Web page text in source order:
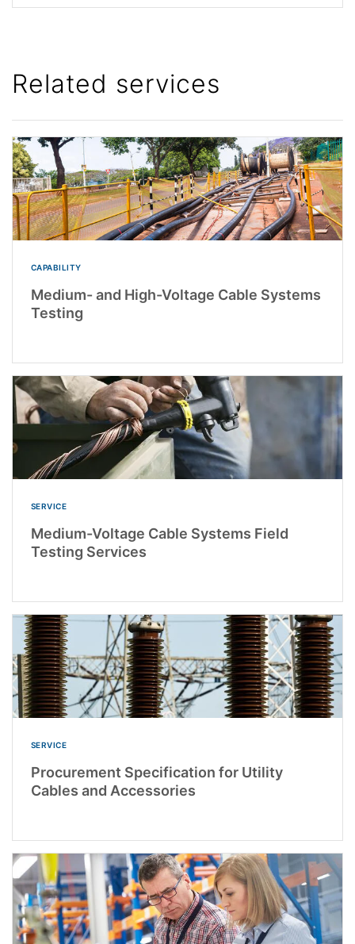
Related services
CAPABILITY
Medium- and High-Voltage Cable Systems
Testing
SERVICE
Medium-Voltage Cable Systems Field
Testing Services
SERVICE
Procurement Specification for Utility
Cables and Accessories